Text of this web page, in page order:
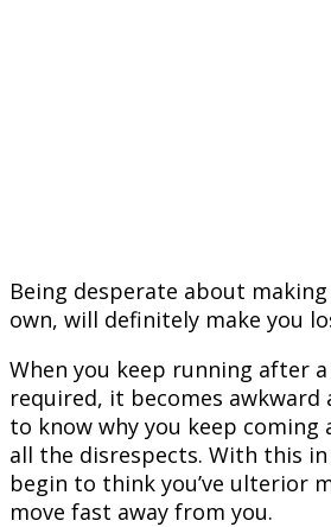
Being desperate about
own, will definitely make you
When you keep running after
required, it becomes awkward
to know why you keep
all the disrespects. With this
begin to think you’ve ulterior
move fast away from you.